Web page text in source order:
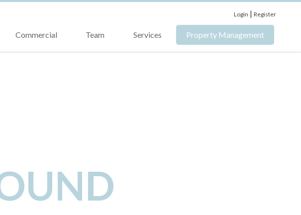
Login |Register
Commercial Team Services Property Management